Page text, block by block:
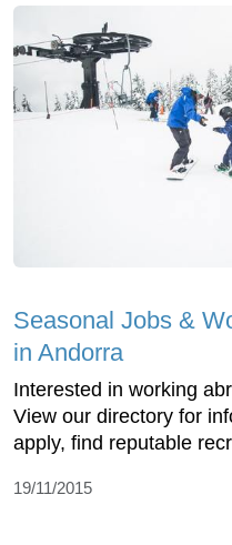
Seasonal Jobs &
in Andorra
Interested in working
View our directory for
apply, find reputable
19/11/2015